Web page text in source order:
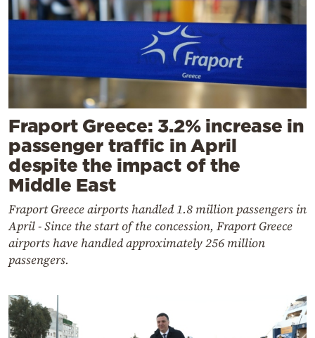
Fraport Greece: 3.2% increase in
passenger traffic in April
despite the impact of the
Middle East
Fraport Greece airports handled 1.8 million passengers in
April - Since the start of the concession, Fraport Greece
airports have handled approximately 256 million
passengers.